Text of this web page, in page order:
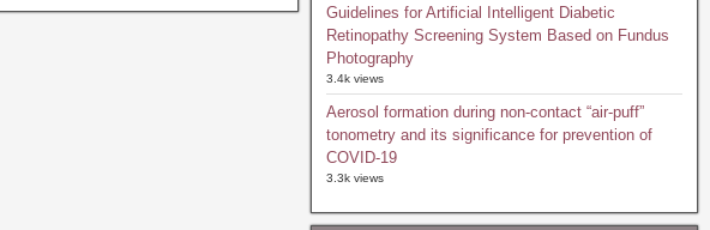
Guidelines for Artificial Intelligent Diabetic
Retinopathy Screening System Based on Fundus
Photography
3.4k views
Aerosol formation during non-contact “air-puff”
tonometry and its significance for prevention of
COVID-19
3.3k views